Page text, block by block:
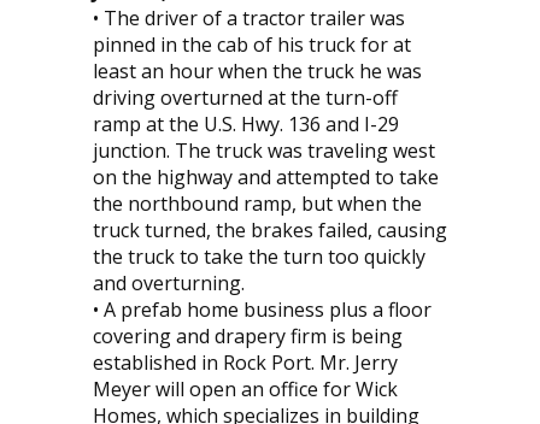
• The driver of a tractor trailer was
pinned in the cab of his truck for at
least an hour when the truck he was
driving overturned at the turn-off
ramp at the U.S. Hwy. 136 and I-29
junction. The truck was traveling west
on the highway and attempted to take
the northbound ramp, but when the
truck turned, the brakes failed, causing
the truck to take the turn too quickly
and overturning.
• A prefab home business plus a floor
covering and drapery firm is being
established in Rock Port. Mr. Jerry
Meyer will open an office for Wick
Homes, which specializes in building